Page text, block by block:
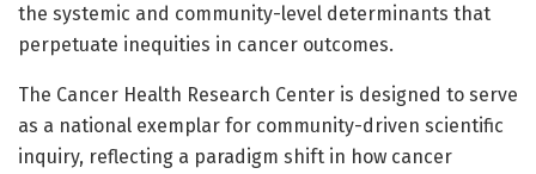
the systemic and community-level determinants that
perpetuate inequities in cancer outcomes.
The Cancer Health Research Center is designed to serve
as a national exemplar for community-driven scientific
inquiry, reflecting a paradigm shift in how cancer